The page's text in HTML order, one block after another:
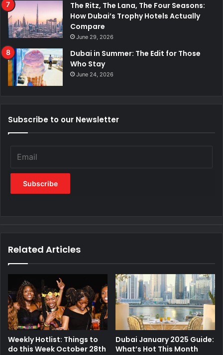
The Ritz, The Lana, The Four Seasons:
How Dubai’s Trophy Hotels Actually
Compare
June 29, 2026
Dubai in Summer: The Edit for Those
Who Stay
June 24, 2026
Subscribe to our Newsletter
Related Articles
Weekly Hotlist: Things to
do this Week October 28th
Dubai January 2025 Guide:
What’s Hot This Month